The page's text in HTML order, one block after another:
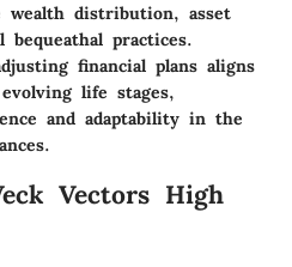
wealth distribution, asset
practices.
financial plans aligns
life stages,
and adaptability in the
Vectors High